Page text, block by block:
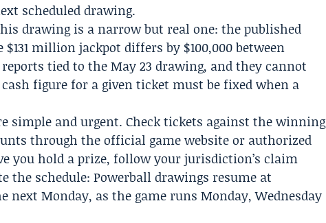
scheduled drawing.
drawing is a narrow but real one: the published
million jackpot differs by $100,000 between
tied to the May 23 drawing, and they cannot
figure for a given ticket must be fixed when a
simple and urgent. Check tickets against the winning
through the official game website or authorized
you hold a prize, follow your jurisdiction’s claim
the schedule: Powerball drawings resume at
next Monday, as the game runs Monday, Wednesday